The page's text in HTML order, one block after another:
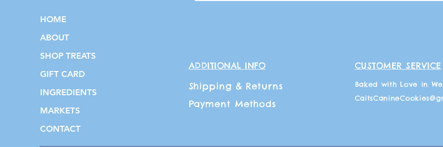
HOME
ABOUT
SHOP TREATS
GIFT CARD
INGREDIENTS
MARKETS
CONTACT
ADDITIONAL INFO
Shipping & Returns
Payment Methods
CUSTOMER SERVICE
Baked with Love in